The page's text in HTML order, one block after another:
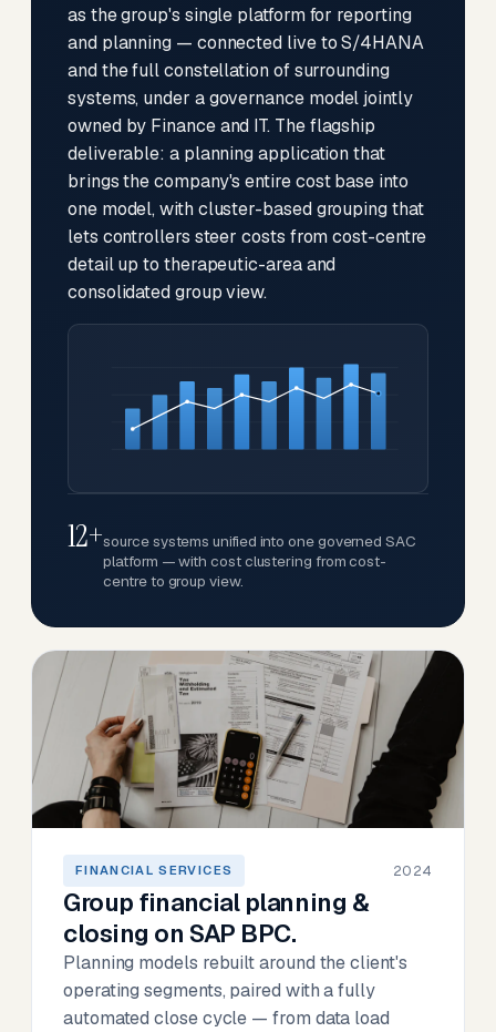
as the group's single platform for reporting
and planning — connected live to S/4HANA
and the full constellation of surrounding
systems, under a governance model jointly
owned by Finance and IT. The flagship
deliverable: a planning application that
brings the company's entire cost base into
one model, with cluster-based grouping that
lets controllers steer costs from cost-centre
detail up to therapeutic-area and
consolidated group view.
12+source systems unified into one governed SAC
platform — with cost clustering from cost-
centre to group view.
FINANCIAL SERVICES 2024
Group financial planning &
closing on SAP BPC.
Planning models rebuilt around the client's
operating segments, paired with a fully
automated close cycle — from data load